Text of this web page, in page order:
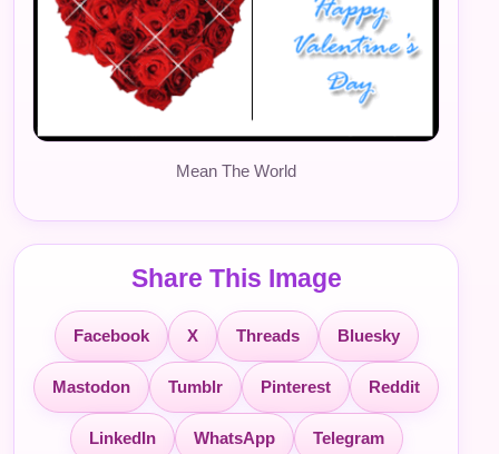
Mean The World
Share This Image
Facebook X Threads Bluesky
Mastodon Tumblr Pinterest Reddit
LinkedIn WhatsApp Telegram